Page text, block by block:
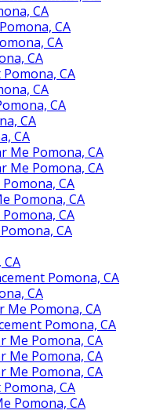
CA
CA
CA
CA
CA
CA
CA
CA
CA
Me Pomona, CA
Me Pomona, CA
CA
Pomona, CA
CA
CA
Pomona, CA
CA
Me Pomona, CA
Pomona, CA
Me Pomona, CA
Me Pomona, CA
Me Pomona, CA
CA
Pomona, CA